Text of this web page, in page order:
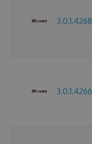
3.0.1.4268
3.0.1.4266